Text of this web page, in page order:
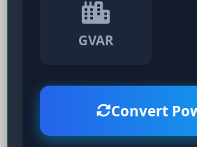
GVAR
Convert